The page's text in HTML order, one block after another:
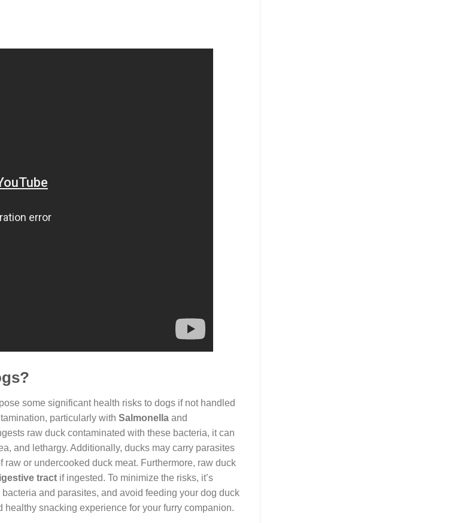
some significant health risks to dogs if not handled
particularly with Salmonella and
raw duck contaminated with these bacteria, it can
and lethargy. Additionally, ducks may carry parasites
or undercooked duck meat. Furthermore, raw duck
tract if ingested. To minimize the risks, it’s
and parasites, and avoid feeding your dog duck
snacking experience for your furry companion.